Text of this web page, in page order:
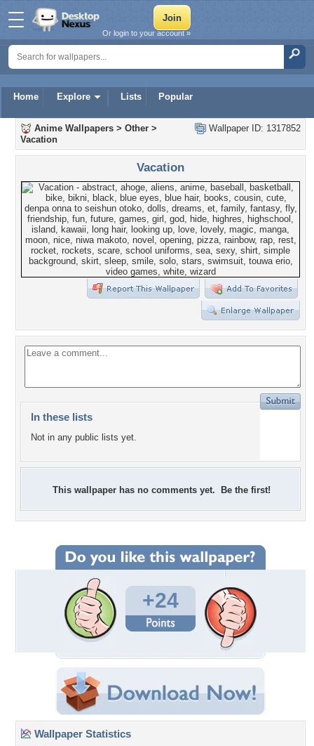
Home Explore Lists Popular
Or login to your account »
Wallpaper ID: 1317852
Anime Wallpapers > Other >
Vacation
Vacation
In these lists
Not in any public lists yet.
This wallpaper has no comments yet. Be the first!
+24
Wallpaper Statistics